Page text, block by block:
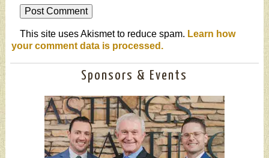
This site uses Akismet to reduce spam. Learn how
your comment data is processed.
Sponsors & Events